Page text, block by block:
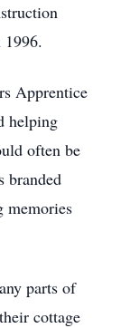
Apprentice
helping
often be
branded
memories
parts of
cottage